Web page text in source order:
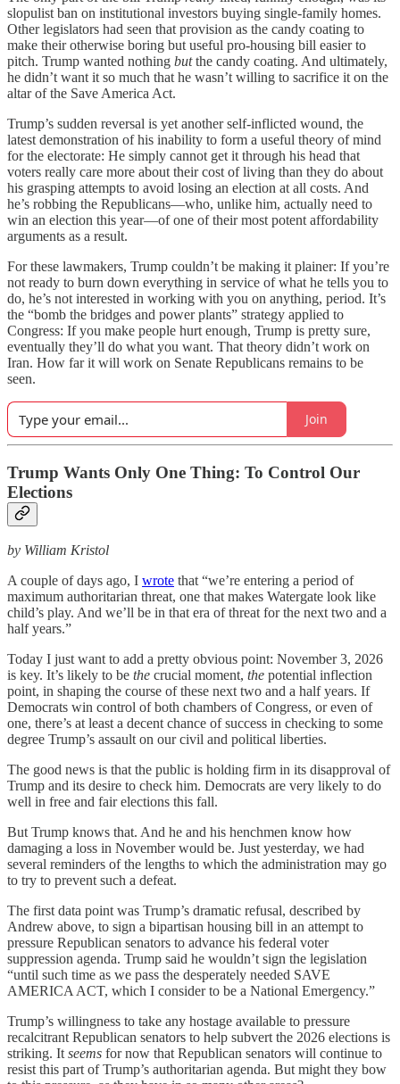
slopulist ban on institutional investors buying single-family homes.
Other legislators had seen that provision as the candy coating to
make their otherwise boring but useful pro-housing bill easier to
pitch. Trump wanted nothing butthe candy coating. And ultimately,
he didn’t want it so much that he wasn’t willing to sacrifice it on the
altar of the Save America Act.
Trump’s sudden reversal is yet another self-inflicted wound, the
latest demonstration of his inability to form a useful theory of mind
for the electorate: He simply cannot get it through his head that
voters really care more about their cost of living than they do about
his grasping attempts to avoid losing an election at all costs. And
he’s robbing the Republicans—who, unlike him, actually need to
win an election this year—of one of their most potent affordability
arguments as a result.
For these lawmakers, Trump couldn’t be making it plainer: If you’re
not ready to burn down everything in service of what he tells you to
do, he’s not interested in working with you on anything, period. It’s
the “bomb the bridges and power plants” strategy applied to
Congress: If you make people hurt enough, Trump is pretty sure,
eventually they’ll do what you want. That theory didn’t work on
Iran. How far it will work on Senate Republicans remains to be
seen.
Join
Trump Wants Only One Thing: To Control Our
Elections
by William Kristol
A couple of days ago, I wrote that “we’re entering a period of
maximum authoritarian threat, one that makes Watergate look like
child’s play. And we’ll be in that era of threat for the next two and a
half years.”
Today I just want to add a pretty obvious point: November 3, 2026
is key. It’s likely to be the crucial moment, the potential inflection
point, in shaping the course of these next two and a half years. If
Democrats win control of both chambers of Congress, or even of
one, there’s at least a decent chance of success in checking to some
degree Trump’s assault on our civil and political liberties.
The good news is that the public is holding firm in its disapproval of
Trump and its desire to check him. Democrats are very likely to do
well in free and fair elections this fall.
But Trump knows that. And he and his henchmen know how
damaging a loss in November would be. Just yesterday, we had
several reminders of the lengths to which the administration may go
to try to prevent such a defeat.
The first data point was Trump’s dramatic refusal, described by
Andrew above, to sign a bipartisan housing bill in an attempt to
pressure Republican senators to advance his federal voter
suppression agenda. Trump said he wouldn’t sign the legislation
“until such time as we pass the desperately needed SAVE
AMERICA ACT, which I consider to be a National Emergency.”
Trump’s willingness to take any hostage available to pressure
recalcitrant Republican senators to help subvert the 2026 elections is
striking. It seems for now that Republican senators will continue to
resist this part of Trump’s authoritarian agenda. But might they bow